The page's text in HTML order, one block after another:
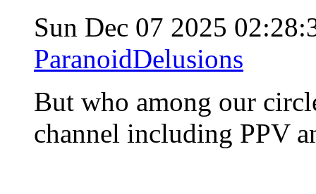
Sun Dec 07 2025
ParanoidDelusions
But who among our
channel including PPV